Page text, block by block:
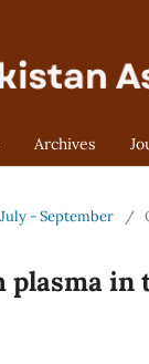
Archives
July - September /